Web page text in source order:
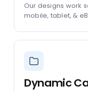
Our designs work
mobile, tablet, &
Dynamic